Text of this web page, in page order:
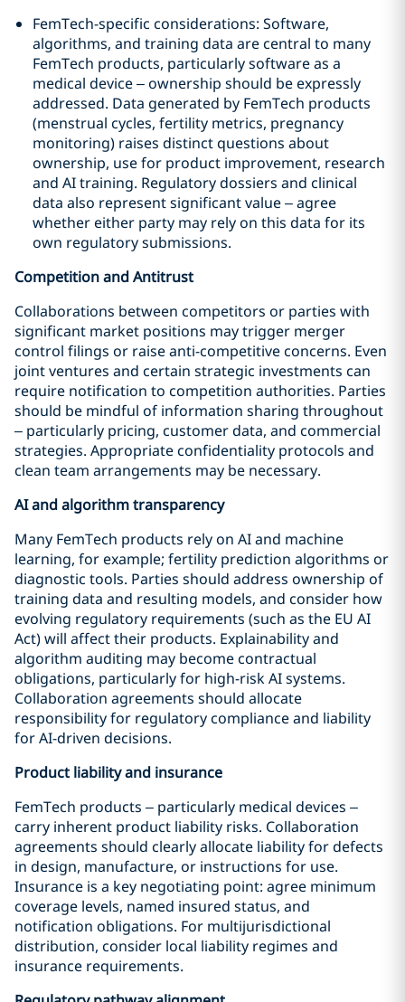
FemTech-specific considerations: Software,
algorithms, and training data are central to many
FemTech products, particularly software as a
medical device – ownership should be expressly
addressed. Data generated by FemTech products
(menstrual cycles, fertility metrics, pregnancy
monitoring) raises distinct questions about
ownership, use for product improvement, research
and AI training. Regulatory dossiers and clinical
data also represent significant value – agree
whether either party may rely on this data for its
own regulatory submissions.
Competition and Antitrust
Collaborations between competitors or parties with
significant market positions may trigger merger
control filings or raise anti-competitive concerns. Even
joint ventures and certain strategic investments can
require notification to competition authorities. Parties
should be mindful of information sharing throughout
– particularly pricing, customer data, and commercial
strategies. Appropriate confidentiality protocols and
clean team arrangements may be necessary.
AI and algorithm transparency
Many FemTech products rely on AI and machine
learning, for example; fertility prediction algorithms or
diagnostic tools. Parties should address ownership of
training data and resulting models, and consider how
evolving regulatory requirements (such as the EU AI
Act) will affect their products. Explainability and
algorithm auditing may become contractual
obligations, particularly for high-risk AI systems.
Collaboration agreements should allocate
responsibility for regulatory compliance and liability
for AI-driven decisions.
Product liability and insurance
FemTech products – particularly medical devices –
carry inherent product liability risks. Collaboration
agreements should clearly allocate liability for defects
in design, manufacture, or instructions for use.
Insurance is a key negotiating point: agree minimum
coverage levels, named insured status, and
notification obligations. For multijurisdictional
distribution, consider local liability regimes and
insurance requirements.